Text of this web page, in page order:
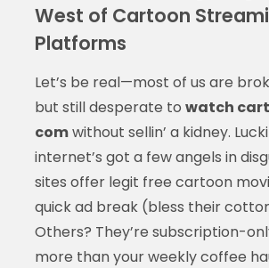
West of Cartoon
Platforms
Let’s be real—most of us are
but still desperate to watch
comwithout sellin’ a kidney.
internet’s got a few angels in
sites offer legit free cartoon
quick ad break (bless their
Others? They’re subscription-
more than your weekly coffee